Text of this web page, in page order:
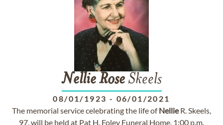
Nellie RoseSkeels
08/01/1923 - 06/01/2021
The memorial service celebrating the life ofNellieR. Skeels,
97, will be held at Pat H. Foley Funeral Home, 1:00 p.m.